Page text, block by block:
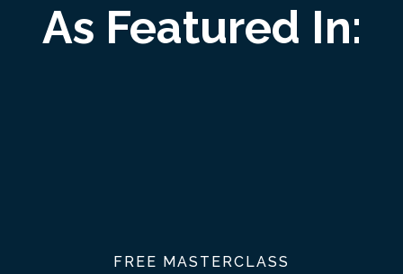
As Featured In:
FREE MASTERCLASS